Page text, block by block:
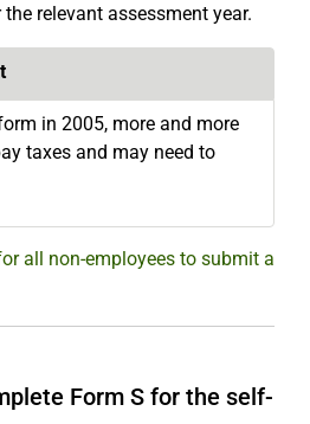
relevant assessment year.
in 2005, more and more
taxes and may need to
all non-employees to submit a
Form S for the self-